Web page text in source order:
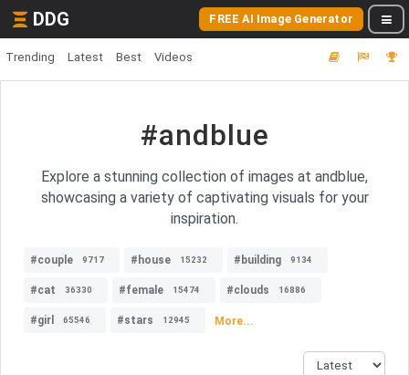
DDG FREE AI Image Generator
Trending Latest Best Videos
#andblue
Explore a stunning collection of images at andblue,
showcasing a variety of captivating visuals for your
inspiration.
#couple 9717 #house 15232 #building 9134
#cat 36330 #female 15474 #clouds 16886
#girl 65546 #stars 12945 More...